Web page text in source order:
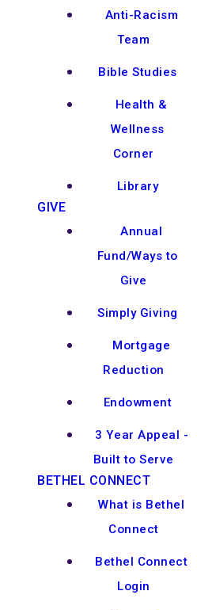
Anti-Racism
Team
Bible Studies
Health &
Wellness
Corner
Library
GIVE
Annual
Fund/Ways to
Give
Simply Giving
Mortgage
Reduction
Endowment
3 Year Appeal -
Built to Serve
BETHEL CONNECT
What is Bethel
Connect
Bethel Connect
Login